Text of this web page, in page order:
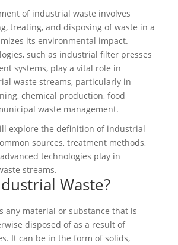
of industrial waste involves
treating, and disposing of waste in a
its environmental impact.
such as industrial filter presses
systems, play a vital role in
waste streams, particularly in
chemical production, food
waste management.
explore the definition of industrial
sources, treatment methods,
technologies play in
streams.
Waste?
any material or substance that is
disposed of as a result of
It can be in the form of solids,